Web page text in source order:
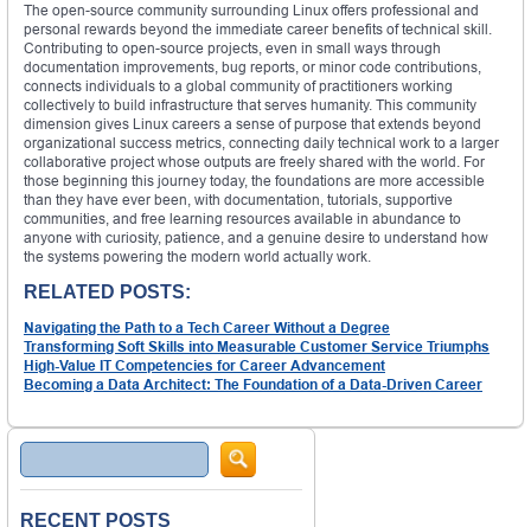
The open-source community surrounding Linux offers professional and
personal rewards beyond the immediate career benefits of technical skill.
Contributing to open-source projects, even in small ways through
documentation improvements, bug reports, or minor code contributions,
connects individuals to a global community of practitioners working
collectively to build infrastructure that serves humanity. This community
dimension gives Linux careers a sense of purpose that extends beyond
organizational success metrics, connecting daily technical work to a larger
collaborative project whose outputs are freely shared with the world. For
those beginning this journey today, the foundations are more accessible
than they have ever been, with documentation, tutorials, supportive
communities, and free learning resources available in abundance to
anyone with curiosity, patience, and a genuine desire to understand how
the systems powering the modern world actually work.
RELATED POSTS:
Navigating the Path to a Tech Career Without a Degree
Transforming Soft Skills into Measurable Customer Service Triumphs
High-Value IT Competencies for Career Advancement
Becoming a Data Architect: The Foundation of a Data-Driven Career
Search
RECENT POSTS